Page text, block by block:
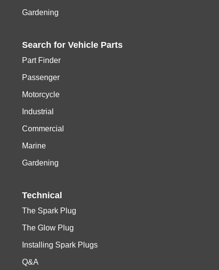
Gardening
Search for Vehicle Parts
Part Finder
Passenger
Motorcycle
Industrial
Commercial
Marine
Gardening
Technical
The Spark Plug
The Glow Plug
Installing Spark Plugs
Q&A